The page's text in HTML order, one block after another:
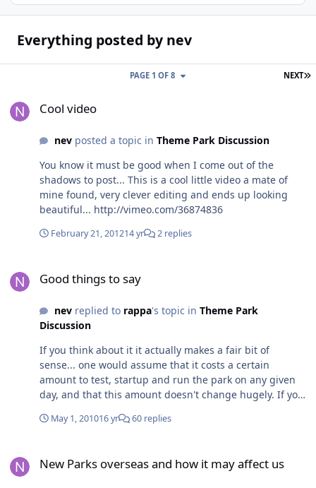
Everything posted by nev
NEXT
PAGE 1 OF 8
Cool video
nevposted a topic in Theme Park Discussion
You know it must be good when I come out of the
shadows to post... This is a cool little video a mate of
mine found, very clever editing and ends up looking
beautiful... http://vimeo.com/36874836
February 21, 201214 yr 2 replies
Good things to say
nevreplied to rappa's topic in Theme Park
Discussion
If you think about it it actually makes a fair bit of
sense... one would assume that it costs a certain
amount to test, startup and run the park on any given
day, and that this amount doesn't change hugely. If you
half your daily income down the drain - lower
haven't hugely decreased. While I'm not saying that I
May 1, 201016 yr 60 replies
New Parks overseas and how it may affect us